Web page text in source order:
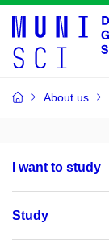
About us
I want to study
Study